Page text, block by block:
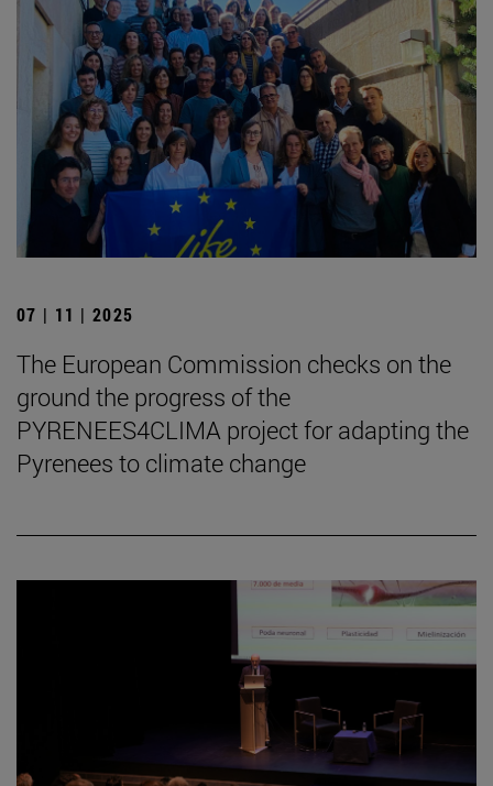
07 | 11 | 2025
The European Commission checks on the
ground the progress of the
PYRENEES4CLIMA project for adapting the
Pyrenees to climate change